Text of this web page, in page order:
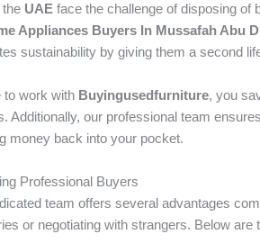
UAE face the challenge of disposing of
Appliances Buyers In Mussafah Abu
sustainability by giving them a second
to work with Buyingusedfurniture, you
Additionally, our professional team
money back into your pocket.
Professional Buyers
team offers several advantages
or negotiating with strangers. Below